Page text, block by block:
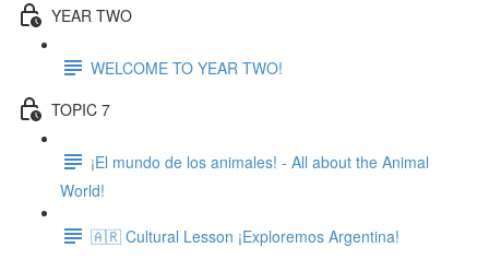
YEAR TWO
WELCOME TO YEAR TWO!
TOPIC 7
¡El mundo de los animales! - All about the Animal
World!
🇦🇷 Cultural Lesson ¡Exploremos Argentina!